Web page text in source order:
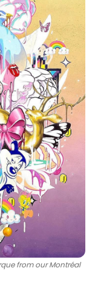
from our Montréal